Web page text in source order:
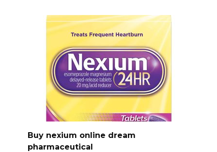
Buy nexium online dream
pharmaceutical